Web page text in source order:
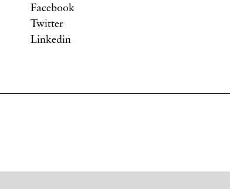
Facebook
Twitter
Linkedin